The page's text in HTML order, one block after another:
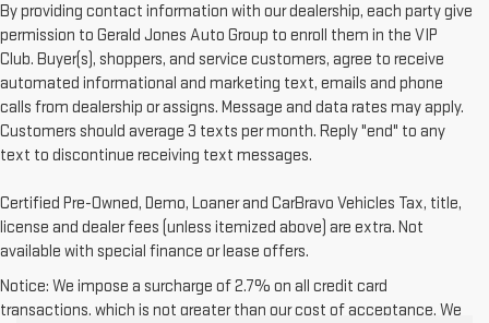
By providing contact information with our dealership, each party give
permission to Gerald Jones Auto Group to enroll them in the VIP
Club. Buyer(s), shoppers, and service customers, agree to receive
automated informational and marketing text, emails and phone
calls from dealership or assigns. Message and data rates may apply.
Customers should average 3 texts per month. Reply "end" to any
text to discontinue receiving text messages.
Certified Pre-Owned, Demo, Loaner and CarBravo Vehicles Tax, title,
license and dealer fees (unless itemized above) are extra. Not
available with special finance or lease offers.
Notice: We impose a surcharge of 2.7% on all credit card
transactions, which is not greater than our cost of acceptance. We